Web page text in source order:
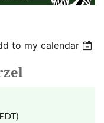
to my calendar